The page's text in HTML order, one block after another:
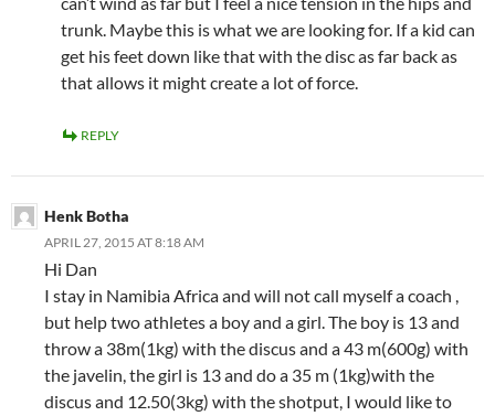
trunk. Maybe this is what we are looking for. If a kid can
get his feet down like that with the disc as far back as
that allows it might create a lot of force.
REPLY
Henk Botha
APRIL 27, 2015 AT 8:18 AM
Hi Dan
I stay in Namibia Africa and will not call myself a coach ,
but help two athletes a boy and a girl. The boy is 13 and
throw a 38m(1kg) with the discus and a 43 m(600g) with
the javelin, the girl is 13 and do a 35 m (1kg)with the
discus and 12.50(3kg) with the shotput, I would like to